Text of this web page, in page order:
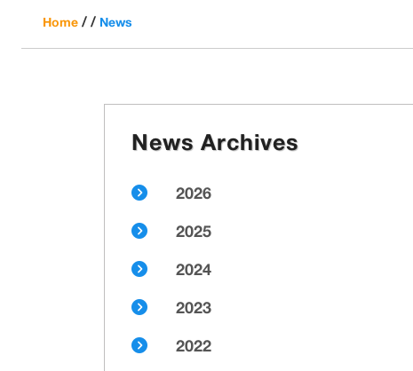
Home / / News
News Archives
2026
2025
2024
2023
2022